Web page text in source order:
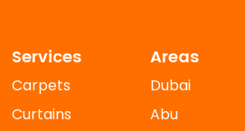
Services
Carpets
Curtains
Areas
Dubai
Abu